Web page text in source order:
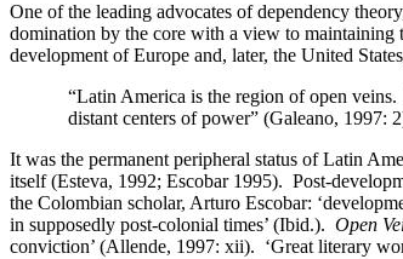
One of the leading advocates of dependency
domination by the core with a view to maintaining
development of Europe and, later, the United
“Latin America is the region of open
distant centers of power” (Galeano, 1997:
It was the permanent peripheral status of Latin
itself (Esteva, 1992; Escobar 1995). Post-
the Colombian scholar, Arturo Escobar:
in supposedly post-colonial times’ (Ibid.). Open
conviction’ (Allende, 1997: xii). ‘Great literary